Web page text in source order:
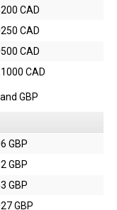
CAD
CAD
CAD
CAD
and GBP
GBP
GBP
GBP
GBP